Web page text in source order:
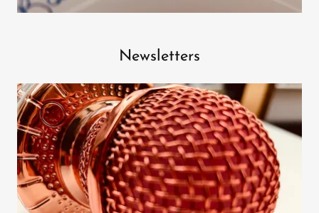
Newsletters